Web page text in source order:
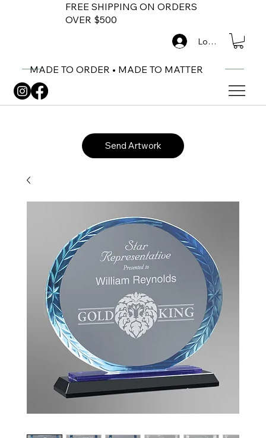
FREE SHIPPING ON ORDERS
OVER $500
MADE TO ORDER • MADE TO MATTER
Log In
Send Artwork